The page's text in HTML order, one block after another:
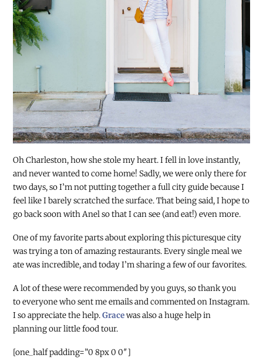
Oh Charleston, how she stole my heart. I fell in love instantly,
and never wanted to come home! Sadly, we were only there for
two days, so I’m not putting together a full city guide because I
feel like I barely scratched the surface. That being said, I hope to
go back soon with Anel so that I can see (and eat!) even more.
One of my favorite parts about exploring this picturesque city
was trying a ton of amazing restaurants. Every single meal we
ate was incredible, and today I’m sharing a few of our favorites.
A lot of these were recommended by you guys, so thank you
to everyone who sent me emails and commented on Instagram.
I so appreciate the help.Gracewas also a huge help in
planning our little food tour.
[one_half padding=”0 8px 0 0″]